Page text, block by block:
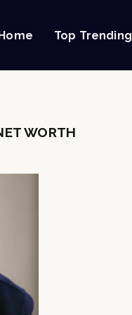
Top Trending
WORTH